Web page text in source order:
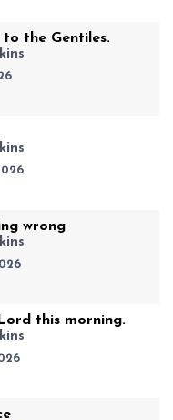
the Gentiles.
wrong
this morning.